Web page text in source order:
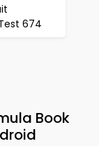
674
Book